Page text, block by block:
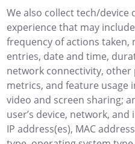
We also collect tech/
experience that may
frequency of actions taken,
entries, date and time,
network connectivity,
metrics, and feature usage
video and screen sharing;
user’s device, network,
IP address(es), MAC